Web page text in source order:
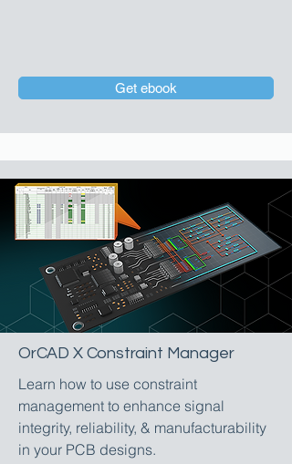
Get ebook
OrCAD X Constraint Manager
Learn how to use constraint
management to enhance signal
integrity, reliability, & manufacturability
in your PCB designs.